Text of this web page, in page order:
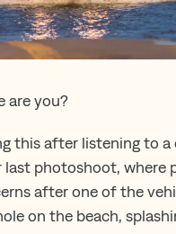
are you?
this after listening to a
last photoshoot, where
after one of the
on the beach,